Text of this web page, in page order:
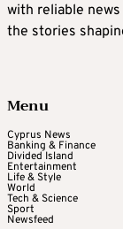
with reliable
the stories
Menu
Cyprus News
Banking & Finance
Divided Island
Entertainment
Life & Style
World
Tech & Science
Sport
Newsfeed